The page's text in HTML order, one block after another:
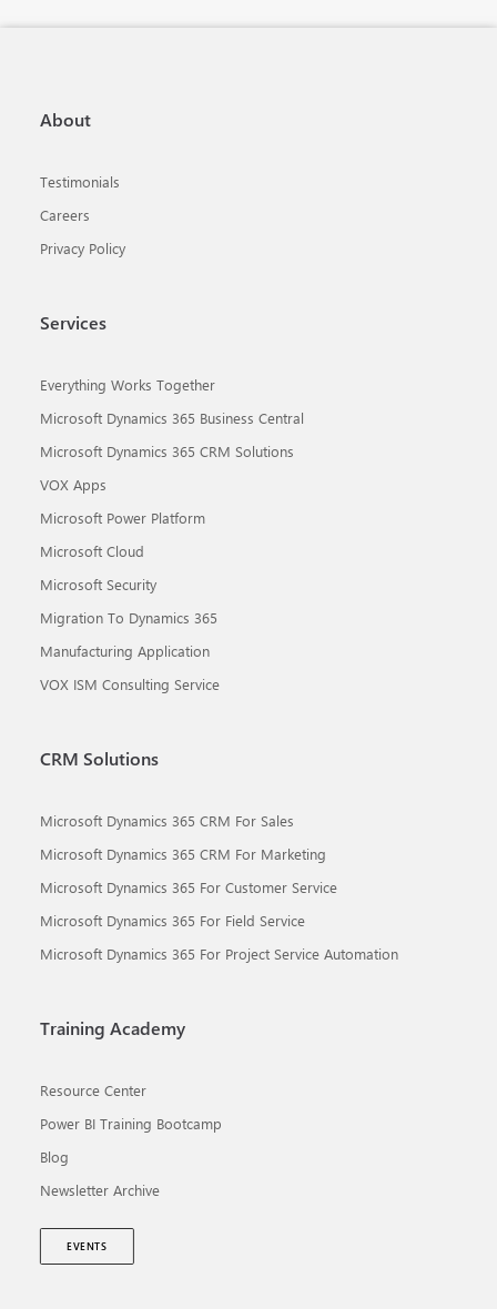
About
Testimonials
Careers
Privacy Policy
Services
Everything Works Together
Microsoft Dynamics 365 Business Central
Microsoft Dynamics 365 CRM Solutions
VOX Apps
Microsoft Power Platform
Microsoft Cloud
Microsoft Security
Migration To Dynamics 365
Manufacturing Application
VOX ISM Consulting Service
CRM Solutions
Microsoft Dynamics 365 CRM For Sales
Microsoft Dynamics 365 CRM For Marketing
Microsoft Dynamics 365 For Customer Service
Microsoft Dynamics 365 For Field Service
Microsoft Dynamics 365 For Project Service Automation
Training Academy
Resource Center
Power BI Training Bootcamp
Blog
Newsletter Archive
EVENTS